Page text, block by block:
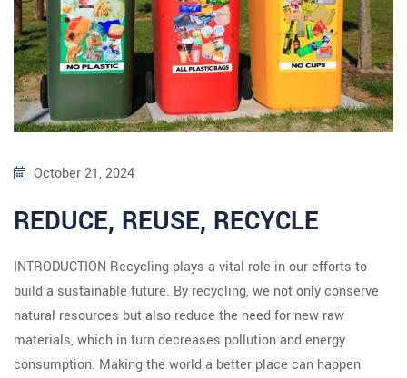
October 21, 2024
REDUCE, REUSE, RECYCLE
INTRODUCTION Recycling plays a vital role in our efforts to
build a sustainable future. By recycling, we not only conserve
natural resources but also reduce the need for new raw
materials, which in turn decreases pollution and energy
consumption. Making the world a better place can happen